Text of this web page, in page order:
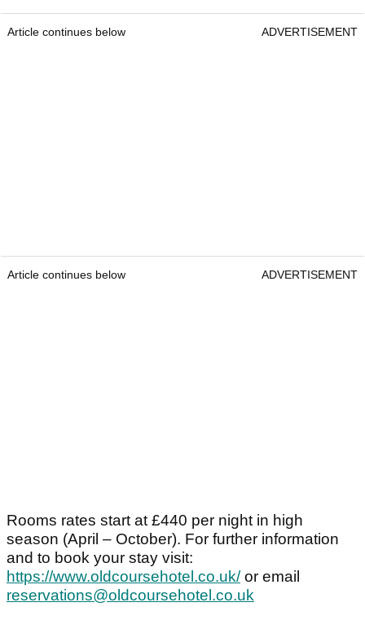
Article continues below ADVERTISEMENT
Article continues below ADVERTISEMENT
Rooms rates start at £440 per night in high
season (April – October). For further information
and to book your stay visit:
https://www.oldcoursehotel.co.uk/or email
reservations@oldcoursehotel.co.uk